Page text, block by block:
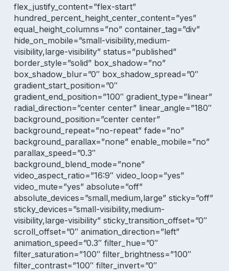
flex_justify_content=”flex-start”
hundred_percent_height_center_content=”yes”
equal_height_columns=”no” container_tag=”div”
hide_on_mobile=”small-visibility,medium-
visibility,large-visibility” status=”published”
border_style=”solid” box_shadow=”no”
box_shadow_blur=”0″ box_shadow_spread=”0″
gradient_start_position=”0″
gradient_end_position=”100″ gradient_type=”linear”
radial_direction=”center center” linear_angle=”180″
background_position=”center center”
background_repeat=”no-repeat” fade=”no”
background_parallax=”none” enable_mobile=”no”
parallax_speed=”0.3″
background_blend_mode=”none”
video_aspect_ratio=”16:9″ video_loop=”yes”
video_mute=”yes” absolute=”off”
absolute_devices=”small,medium,large” sticky=”off”
sticky_devices=”small-visibility,medium-
visibility,large-visibility” sticky_transition_offset=”0″
scroll_offset=”0″ animation_direction=”left”
animation_speed=”0.3″ filter_hue=”0″
filter_saturation=”100″ filter_brightness=”100″
filter_contrast=”100″ filter_invert=”0″